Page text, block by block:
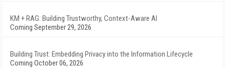
KM + RAG: Building Trustworthy, Context-Aware AI
Coming September 29, 2026
Building Trust: Embedding Privacy into the Information Lifecycle
Coming October 06, 2026